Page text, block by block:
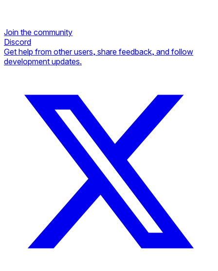
Join the community
Discord
Get help from other users, share feedback, and follow
development updates.